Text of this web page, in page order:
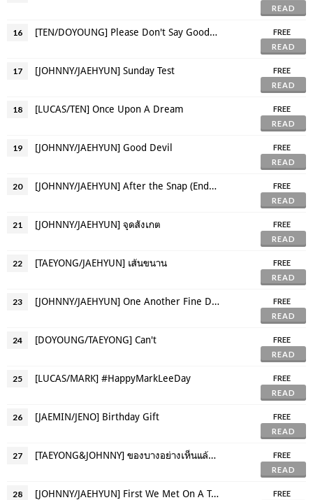
READ
16 [TEN/DOYOUNG] Please Don't Say Goodbye
FREE
READ
17 [JOHNNY/JAEHYUN] Sunday Test
FREE
READ
18 [LUCAS/TEN] Once Upon A Dream
FREE
READ
19 [JOHNNY/JAEHYUN] Good Devil
FREE
READ
20 [JOHNNY/JAEHYUN] After the Snap (Endgame AU)
FREE
READ
21 [JOHNNY/JAEHYUN] จุดสังเกต
FREE
READ
22 [TAEYONG/JAEHYUN] เส้นขนาน
FREE
READ
23 [JOHNNY/JAEHYUN] One Another Fine Day
FREE
READ
24 [DOYOUNG/TAEYONG] Can't
FREE
READ
25 [LUCAS/MARK] #HappyMarkLeeDay
FREE
READ
26 [JAEMIN/JENO] Birthday Gift
FREE
READ
27 [TAEYONG&JOHNNY] ของบางอย่างเห็นแล้วนึกถึงบางคน
FREE
READ
28 [JOHNNY/JAEHYUN] First We Met On A Train
FREE